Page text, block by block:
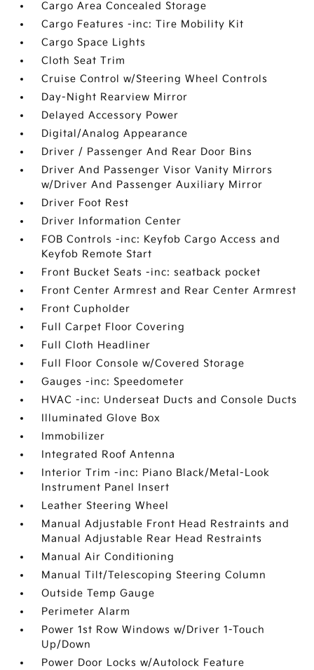
Cargo Area Concealed Storage
Cargo Features -inc: Tire Mobility Kit
Cargo Space Lights
Cloth Seat Trim
Cruise Control w/Steering Wheel Controls
Day-Night Rearview Mirror
Delayed Accessory Power
Digital/Analog Appearance
Driver / Passenger And Rear Door Bins
Driver And Passenger Visor Vanity Mirrors
w/Driver And Passenger Auxiliary Mirror
Driver Foot Rest
Driver Information Center
FOB Controls -inc: Keyfob Cargo Access and
Keyfob Remote Start
Front Bucket Seats -inc: seatback pocket
Front Center Armrest and Rear Center Armrest
Front Cupholder
Full Carpet Floor Covering
Full Cloth Headliner
Full Floor Console w/Covered Storage
Gauges -inc: Speedometer
HVAC -inc: Underseat Ducts and Console Ducts
Illuminated Glove Box
Immobilizer
Integrated Roof Antenna
Interior Trim -inc: Piano Black/Metal-Look
Instrument Panel Insert
Leather Steering Wheel
Manual Adjustable Front Head Restraints and
Manual Adjustable Rear Head Restraints
Manual Air Conditioning
Manual Tilt/Telescoping Steering Column
Outside Temp Gauge
Perimeter Alarm
Power 1st Row Windows w/Driver 1-Touch
Up/Down
Power Door Locks w/Autolock Feature